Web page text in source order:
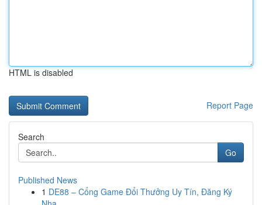
HTML is disabled
Report Page
Search
Go
Published News
1 DE88 – Cổng Game Đổi Thưởng Uy Tín, Đăng Ký